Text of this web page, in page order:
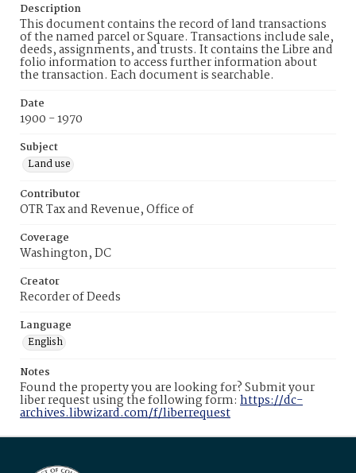
Description
This document contains the record of land transactions
of the named parcel or Square. Transactions include sale,
deeds, assignments, and trusts. It contains the Libre and
folio information to access further information about
the transaction. Each document is searchable.
Date
1900 - 1970
Subject
Land use
Contributor
OTR Tax and Revenue, Office of
Coverage
Washington, DC
Creator
Recorder of Deeds
Language
English
Notes
Found the property you are looking for? Submit your
liber request using the following form: https://dc-
archives.libwizard.com/f/liberrequest